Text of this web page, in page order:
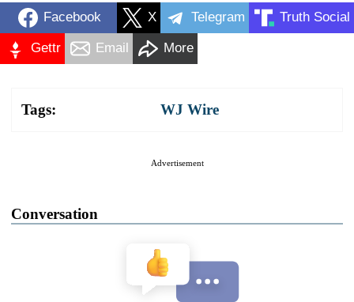
Facebook X Telegram Truth Social
Gettr Email More
Tags: WJ Wire
Advertisement
Conversation